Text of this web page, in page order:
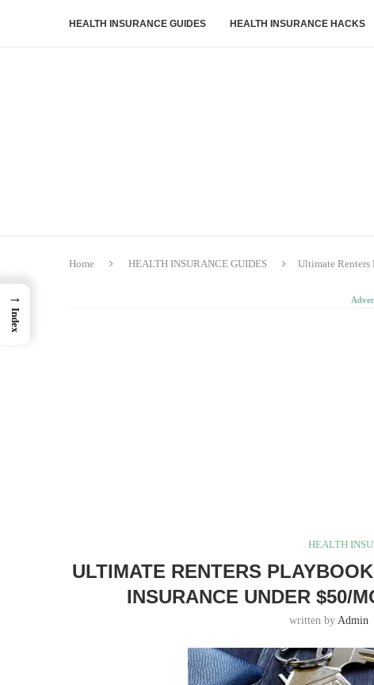
HEALTH INSURANCE GUIDES HEALTH INSURANCE HACKS
Home HEALTH INSURANCE GUIDES Ultimate
HEALTH
ULTIMATE RENTERS
INSURANCE UNDER $50/
written byAdmin
→
Index